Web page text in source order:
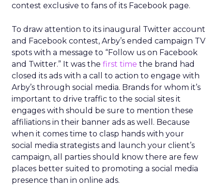
contest exclusive to fans of its Facebook page.
To draw attention to its inaugural Twitter account
and Facebook contest, Arby’s ended campaign TV
spots with a message to “Follow us on Facebook
and Twitter.” It was the first time the brand had
closed its ads with a call to action to engage with
Arby’s through social media. Brands for whom it’s
important to drive traffic to the social sites it
engages with should be sure to mention these
affiliations in their banner ads as well. Because
when it comes time to clasp hands with your
social media strategists and launch your client’s
campaign, all parties should know there are few
places better suited to promoting a social media
presence than in online ads.